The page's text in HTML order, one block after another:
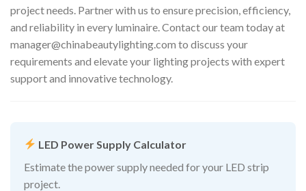
project needs. Partner with us to ensure precision, efficiency,
and reliability in every luminaire. Contact our team today at
manager@chinabeautylighting.com to discuss your
requirements and elevate your lighting projects with expert
support and innovative technology.
LED Power Supply Calculator
Estimate the power supply needed for your LED strip
project.